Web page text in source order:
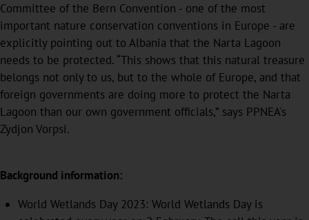
Committee of the Bern Convention - one of the most
important nature conservation conventions in Europe - are
explicitly pointing out to Albania that the Narta Lagoon
needs to be protected. “This shows that this natural treasure
belongs not only to us, but to the whole of Europe, and that
foreign governments are doing more to protect the Narta
Lagoon than our own government officials,” says PPNEA's
Zydjon Vorpsi.
Background information:
World Wetlands Day 2023: World Wetlands Day is